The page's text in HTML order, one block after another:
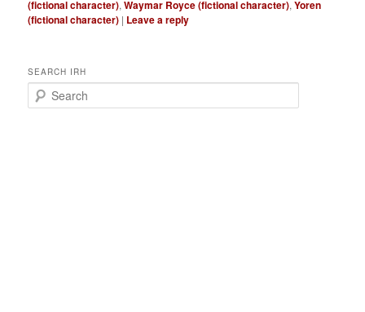
(fictional character),Waymar Royce (fictional character),Yoren
(fictional character) | Leave a reply
SEARCH IRH
e